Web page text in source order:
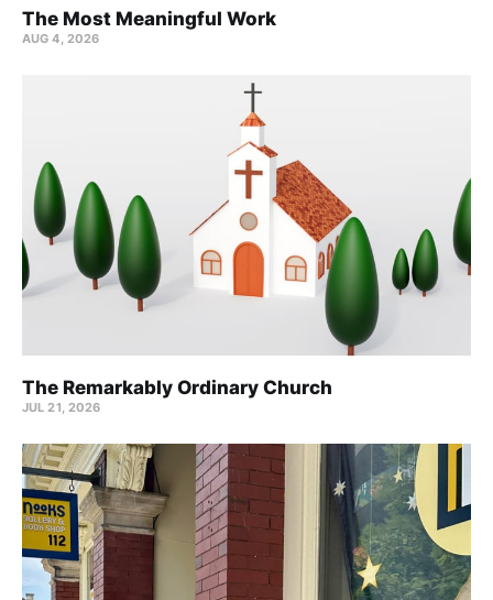
The Most Meaningful Work
AUG 4, 2026
The Remarkably Ordinary Church
JUL 21, 2026